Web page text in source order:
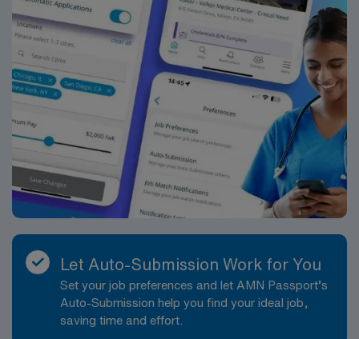
standards in business. Apply now to join this Travel ST-
OR assignment in Ithaca, NY.
Let Auto-Submission Work for You
Set your job preferences and let AMN Passport’s
Auto-Submission help you find your ideal job,
saving time and effort.